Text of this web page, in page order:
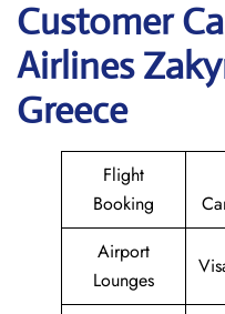
Customer
Airlines
Greece
Flight
Booking
Airport
Lounges